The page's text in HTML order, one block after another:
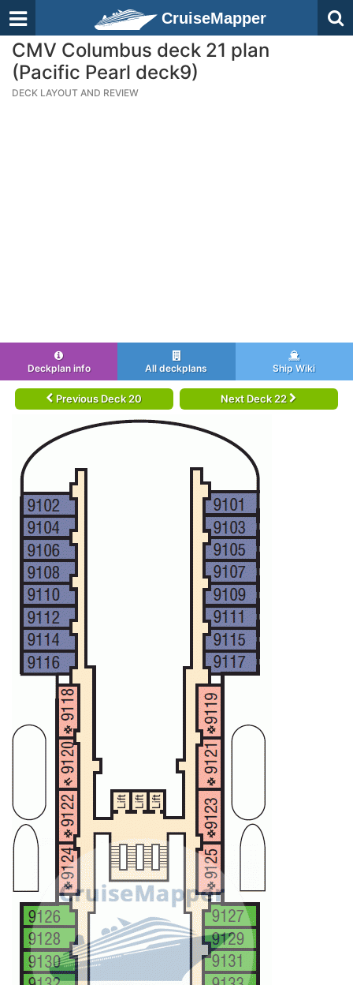
CruiseMapper
CMV Columbus deck 21 plan
(Pacific Pearl deck9)
DECK LAYOUT AND REVIEW
Deckplan info All deckplans Ship Wiki
Previous Deck 20 Next Deck 22